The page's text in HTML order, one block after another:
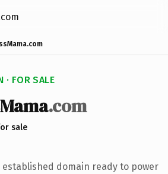
· FOR SALE
.com
sale
established domain ready to power